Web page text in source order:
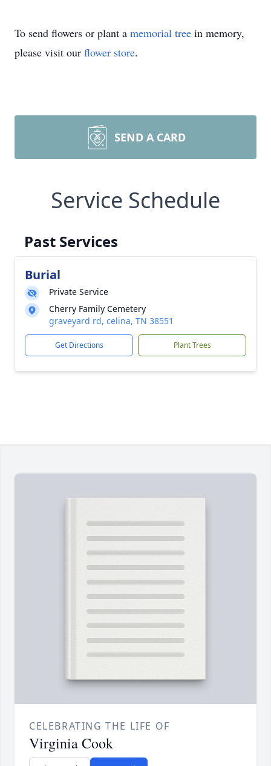
To send flowers or plant a memorial tree in memory,
please visit our flower store.
SEND A CARD
Service Schedule
Past Services
Burial
Private Service
Cherry Family Cemetery
graveyard rd, celina, TN 38551
Get Directions Plant Trees
CELEBRATING THE LIFE OF
Virginia Cook